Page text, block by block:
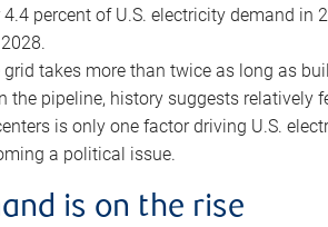
percent of U.S. electricity demand in
takes more than twice as long as
the pipeline, history suggests relatively
is only one factor driving U.S.
a political issue.
is on the rise